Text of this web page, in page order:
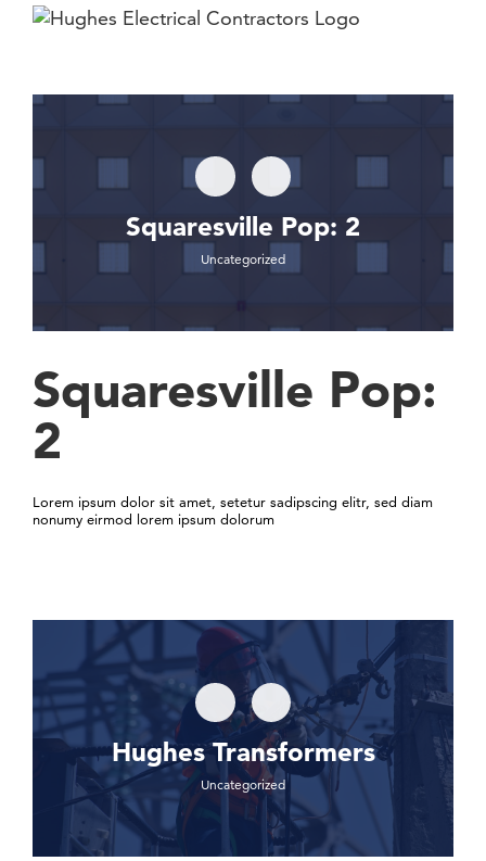
Skip
Squaresville Pop: 2
Uncategorized
Squaresville Pop:
2
Lorem ipsum dolor sit amet, setetur sadipscing elitr, sed diam
nonumy eirmod lorem ipsum dolorum
Hughes Transformers
Uncategorized